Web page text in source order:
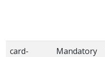
card-
Mandatory